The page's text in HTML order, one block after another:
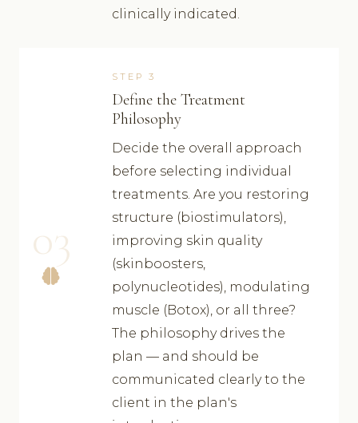
clinically indicated.
03
STEP 3
Define the Treatment
Philosophy
Decide the overall approach
before selecting individual
treatments. Are you restoring
structure (biostimulators),
improving skin quality
(skinboosters,
polynucleotides), modulating
muscle (Botox), or all three?
The philosophy drives the
plan — and should be
communicated clearly to the
client in the plan's